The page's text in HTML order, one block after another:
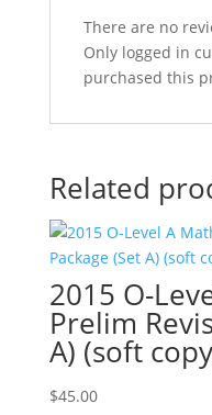
There are no
Only logged in
purchased this
Related
2015 O-
Prelim
A) (soft
$45.00